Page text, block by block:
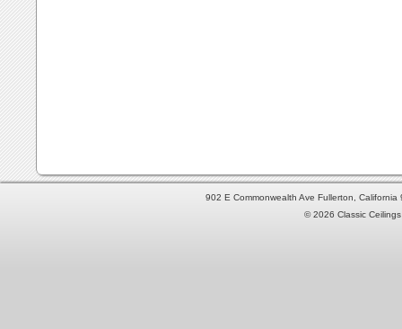
902 E Commonwealth Ave Fullerton,
© 2026 Classic